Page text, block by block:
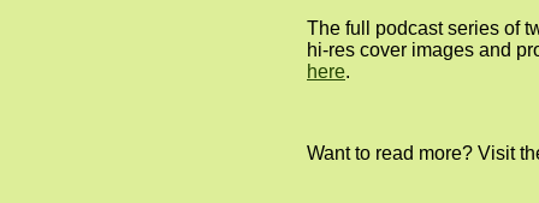
The full podcast series of
hi-res cover images and
here.
Want to read more? Visit